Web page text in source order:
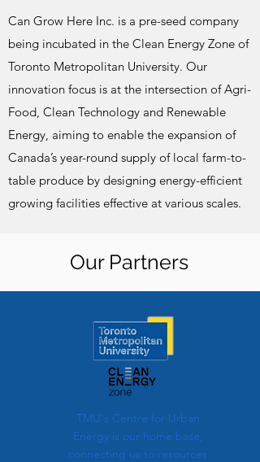
Can Grow Here Inc. is a pre-seed company
being incubated in the Clean Energy Zone of
Toronto Metropolitan University. Our
innovation focus is at the intersection of Agri-
Food, Clean Technology and Renewable
Energy, aiming to enable the expansion of
Canada’s year-round supply of local farm-to-
table produce by designing energy-efficient
growing facilities effective at various scales.
Our Partners
TMU's Centre for Urban
Energy is our home base,
connecting us to resources